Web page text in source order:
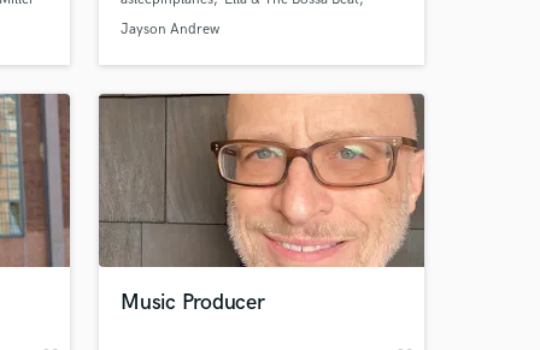
instrumental parts, plus tracking and
mixing. Let's work together!
Jayson Andrew
Music Producer
your